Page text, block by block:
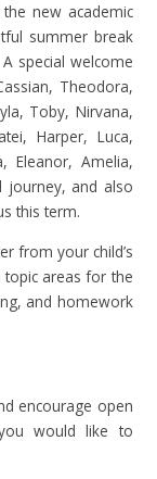
new academic
summer break
special welcome
Theodora,
Toby, Nirvana,
Harper, Luca,
Eleanor, Amelia,
journey, and also
this term.
from your child’s
topic areas for the
and homework
encourage open
would like to